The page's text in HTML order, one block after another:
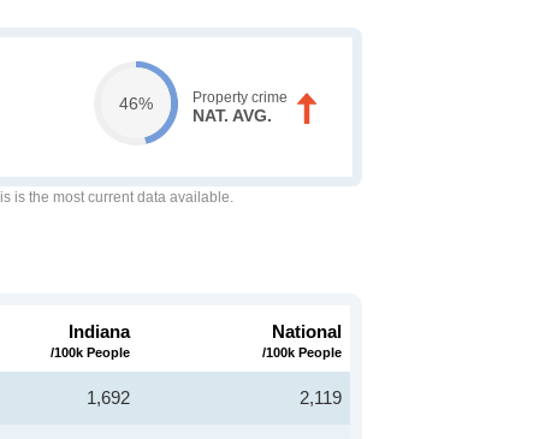
46% Property crime
NAT. AVG.
is the most current data available.
Indiana
/100k People
National
/100k People
1,692 2,119